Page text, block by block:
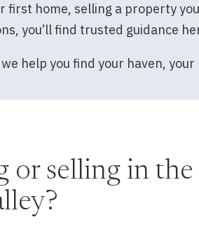
first home, selling a property
you’ll find trusted guidance
help you find your haven, your
or selling in the